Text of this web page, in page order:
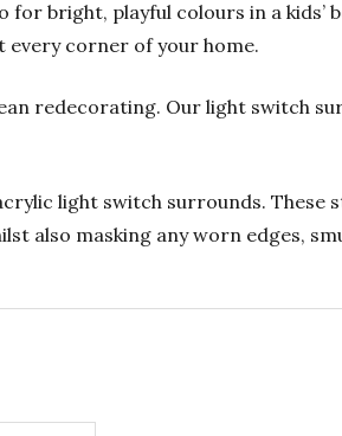
bright, playful colours in a kids’
every corner of your home.
redecorating. Our light switch
light switch surrounds. These
also masking any worn edges,